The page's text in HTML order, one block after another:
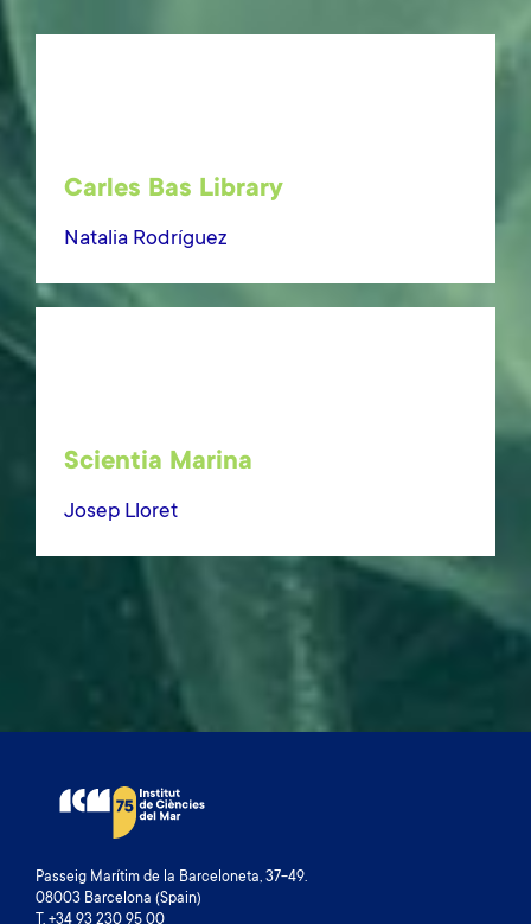
Carles Bas Library
Natalia Rodríguez
Scientia Marina
Josep Lloret
Passeig Marítim de la Barceloneta, 37-49.
08003 Barcelona (Spain)
T. +34 93 230 95 00